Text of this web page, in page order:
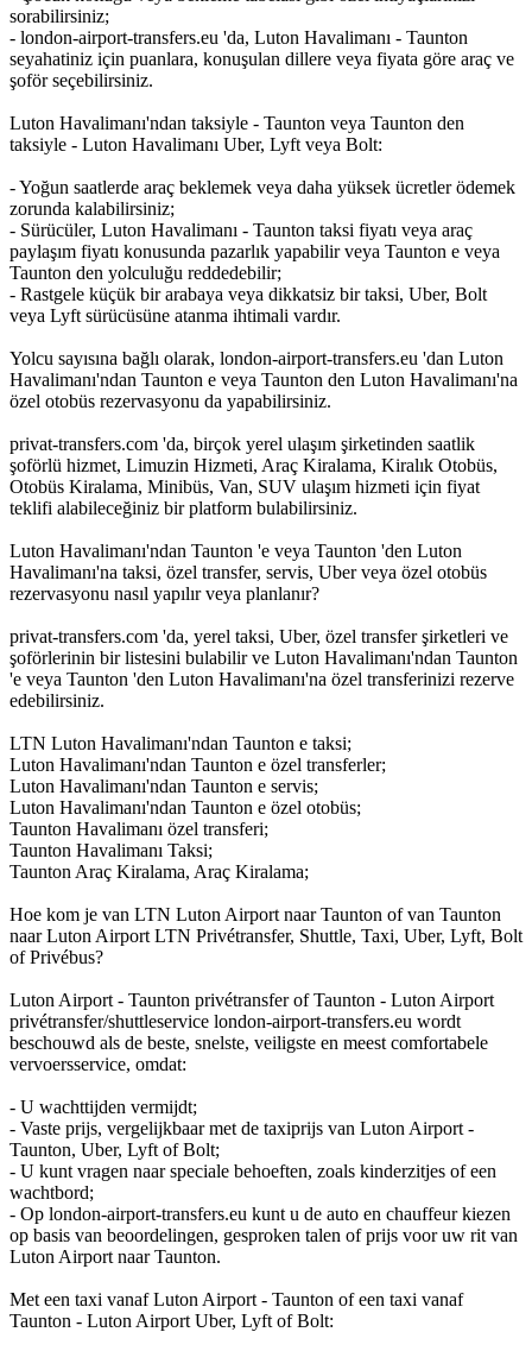
sorabilirsiniz;
- london-airport-transfers.eu 'da, Luton Havalimanı - Taunton
seyahatiniz için puanlara, konuşulan dillere veya fiyata göre araç ve
şoför seçebilirsiniz.
Luton Havalimanı'ndan taksiyle - Taunton veya Taunton den
taksiyle - Luton Havalimanı Uber, Lyft veya Bolt:
- Yoğun saatlerde araç beklemek veya daha yüksek ücretler ödemek
zorunda kalabilirsiniz;
- Sürücüler, Luton Havalimanı - Taunton taksi fiyatı veya araç
paylaşım fiyatı konusunda pazarlık yapabilir veya Taunton e veya
Taunton den yolculuğu reddedebilir;
- Rastgele küçük bir arabaya veya dikkatsiz bir taksi, Uber, Bolt
veya Lyft sürücüsüne atanma ihtimali vardır.
Yolcu sayısına bağlı olarak, london-airport-transfers.eu 'dan Luton
Havalimanı'ndan Taunton e veya Taunton den Luton Havalimanı'na
özel otobüs rezervasyonu da yapabilirsiniz.
privat-transfers.com 'da, birçok yerel ulaşım şirketinden saatlik
şoförlü hizmet, Limuzin Hizmeti, Araç Kiralama, Kiralık Otobüs,
Otobüs Kiralama, Minibüs, Van, SUV ulaşım hizmeti için fiyat
teklifi alabileceğiniz bir platform bulabilirsiniz.
Luton Havalimanı'ndan Taunton 'e veya Taunton 'den Luton
Havalimanı'na taksi, özel transfer, servis, Uber veya özel otobüs
rezervasyonu nasıl yapılır veya planlanır?
privat-transfers.com 'da, yerel taksi, Uber, özel transfer şirketleri ve
şoförlerinin bir listesini bulabilir ve Luton Havalimanı'ndan Taunton
'e veya Taunton 'den Luton Havalimanı'na özel transferinizi rezerve
edebilirsiniz.
LTN Luton Havalimanı'ndan Taunton e taksi;
Luton Havalimanı'ndan Taunton e özel transferler;
Luton Havalimanı'ndan Taunton e servis;
Luton Havalimanı'ndan Taunton e özel otobüs;
Taunton Havalimanı özel transferi;
Taunton Havalimanı Taksi;
Taunton Araç Kiralama, Araç Kiralama;
Hoe kom je van LTN Luton Airport naar Taunton of van Taunton
naar Luton Airport LTN Privétransfer, Shuttle, Taxi, Uber, Lyft, Bolt
of Privébus?
Luton Airport - Taunton privétransfer of Taunton - Luton Airport
privétransfer/shuttleservice london-airport-transfers.eu wordt
beschouwd als de beste, snelste, veiligste en meest comfortabele
vervoersservice, omdat:
- U wachttijden vermijdt;
- Vaste prijs, vergelijkbaar met de taxiprijs van Luton Airport -
Taunton, Uber, Lyft of Bolt;
- U kunt vragen naar speciale behoeften, zoals kinderzitjes of een
wachtbord;
- Op london-airport-transfers.eu kunt u de auto en chauffeur kiezen
op basis van beoordelingen, gesproken talen of prijs voor uw rit van
Luton Airport naar Taunton.
Met een taxi vanaf Luton Airport - Taunton of een taxi vanaf
Taunton - Luton Airport Uber, Lyft of Bolt: